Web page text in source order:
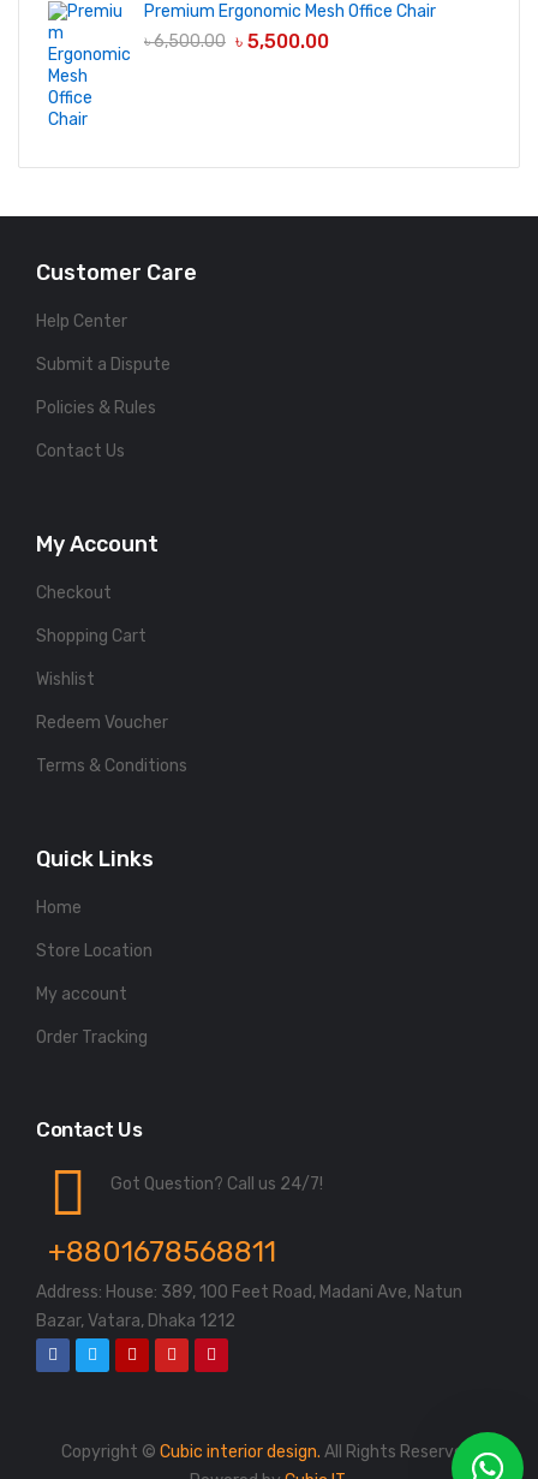
Premium Ergonomic Mesh Office Chair
৳6,500.00 ৳ 5,500.00
Customer Care
Help Center
Submit a Dispute
Policies & Rules
Contact Us
My Account
Checkout
Shopping Cart
Wishlist
Redeem Voucher
Terms & Conditions
Quick Links
Home
Store Location
My account
Order Tracking
Contact Us
Got Question? Call us 24/7!
+8801678568811
Address: House: 389, 100 Feet Road, Madani Ave, Natun
Bazar, Vatara, Dhaka 1212
Copyright © Cubic interior design. All Rights Reserved.